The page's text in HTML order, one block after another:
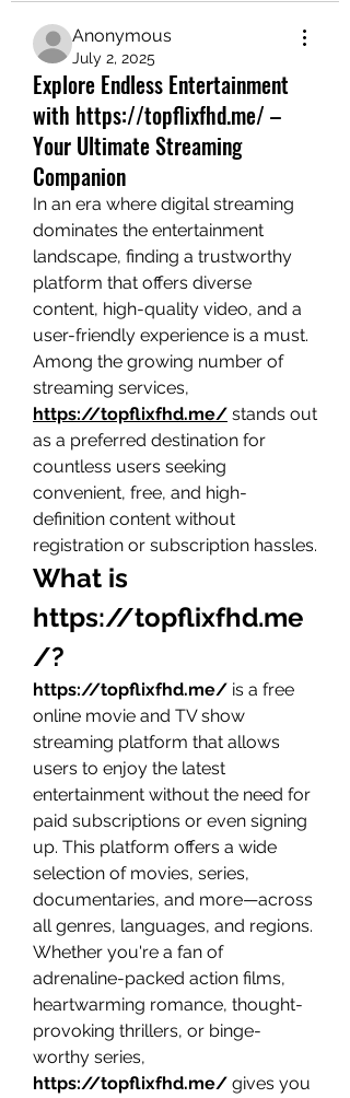
Anonymous
July 2, 2025
Explore Endless Entertainment
with https://topflixfhd.me/ –
Your Ultimate Streaming
Companion
In an era where digital streaming
dominates the entertainment
landscape, finding a trustworthy
platform that offers diverse
content, high-quality video, and a
user-friendly experience is a must.
Among the growing number of
https://topflixfhd.me/ stands out
as a preferred destination for
countless users seeking
convenient, free, and high-
definition content without
registration or subscription hassles.
https://topflixfhd.me
/?
https://topflixfhd.me/ is a free
online movie and TV show
streaming platform that allows
users to enjoy the latest
entertainment without the need for
paid subscriptions or even signing
up. This platform offers a wide
selection of movies, series,
documentaries, and more—across
all genres, languages, and regions.
Whether you're a fan of
adrenaline-packed action films,
heartwarming romance, thought-
provoking thrillers, or binge-
https://topflixfhd.me/ gives you